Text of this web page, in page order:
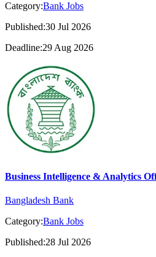
Category:Bank Jobs
Published:30 Jul 2026
Deadline:29 Aug 2026
Business Intelligence & Analytics
Bangladesh Bank
Category:Bank Jobs
Published:28 Jul 2026